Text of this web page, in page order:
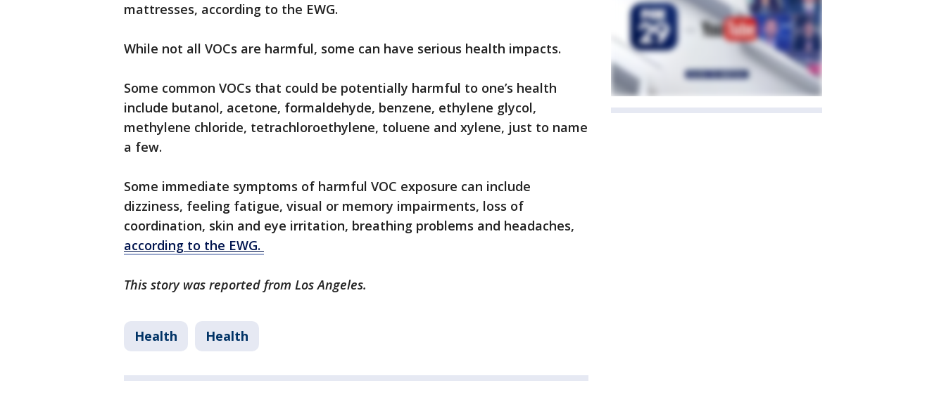
mattresses, according to the EWG.
While not all VOCs are harmful, some can have serious health impacts.
Some common VOCs that could be potentially harmful to one’s health
include butanol, acetone, formaldehyde, benzene, ethylene glycol,
methylene chloride, tetrachloroethylene, toluene and xylene, just to name
a few.
Some immediate symptoms of harmful VOC exposure can include
dizziness, feeling fatigue, visual or memory impairments, loss of
coordination, skin and eye irritation, breathing problems and headaches,
according to the EWG.
This story was reported from Los Angeles.
Health Health